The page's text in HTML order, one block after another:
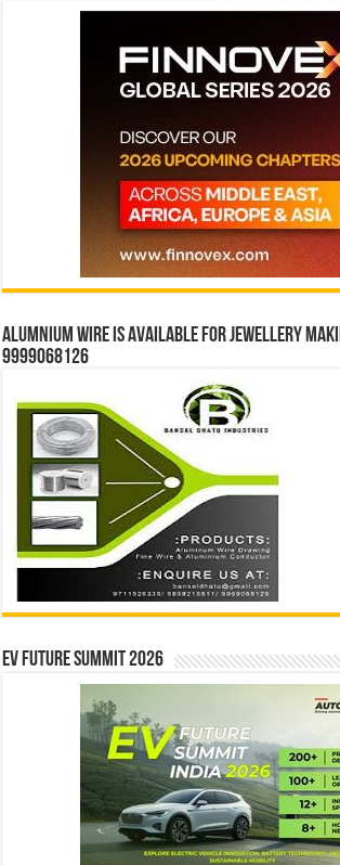
Alumnium wire is available for jewellery
9999068126
EV Future Summit 2026